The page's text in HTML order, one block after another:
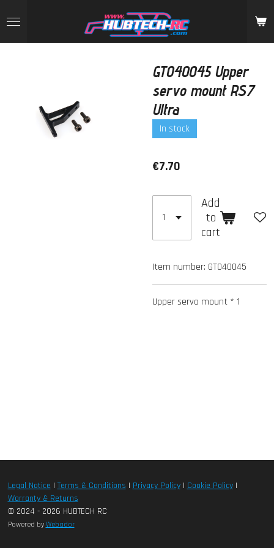
to
main
GT040045 Upper
servo mount RS7
Ultra
In stock
€7.70
Add
to
cart
Item number: GT040045
Upper servo mount * 1
Legal Notice|Terms & Conditions | Privacy Policy| Cookie Policy|
Warranty & Returns
© 2024 - 2026 HUBTECH RC
Powered by Webador